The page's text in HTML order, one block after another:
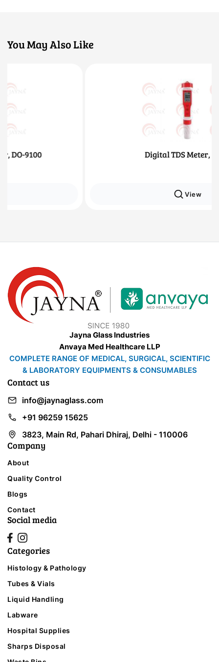
You May Also Like
Digital TDS Meter, 4 in 1
Categories
Histology & Pathology
Tubes & Vials
Liquid Handling
Labware
Hospital Supplies
Sharps Disposal
Company
About
Quality Control
Blogs
Contact
Social media
Contact us
info@jaynaglass.com
+91 96259 15625
3823, Main Rd, Pahari Dhiraj, Delhi - 110006
Jayna Glass Industries
Anvaya Med Healthcare LLP
COMPLETE RANGE OF MEDICAL, SURGICAL, SCIENTIFIC
& LABORATORY EQUIPMENTS & CONSUMABLES